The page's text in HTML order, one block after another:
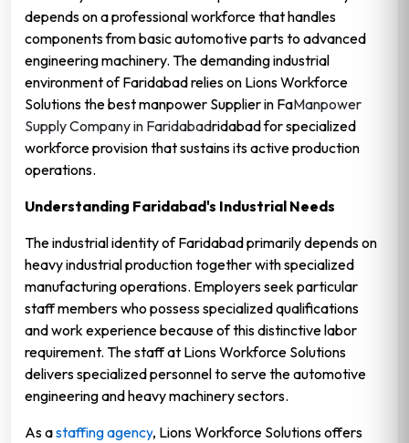
depends on a professional workforce that handles
components from basic automotive parts to advanced
engineering machinery. The demanding industrial
environment of Faridabad relies on Lions Workforce
Solutions the best manpower Supplier in FaManpower
Supply Company in Faridabadridabad for specialized
workforce provision that sustains its active production
operations.
Understanding Faridabad's Industrial Needs
The industrial identity of Faridabad primarily depends on
heavy industrial production together with specialized
manufacturing operations. Employers seek particular
staff members who possess specialized qualifications
and work experience because of this distinctive labor
requirement. The staff at Lions Workforce Solutions
delivers specialized personnel to serve the automotive
engineering and heavy machinery sectors.
As astaffing agency, Lions Workforce Solutions offers